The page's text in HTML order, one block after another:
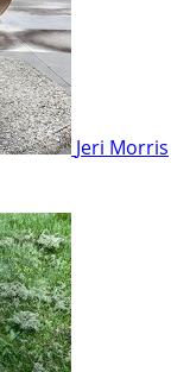
Jeri Morris